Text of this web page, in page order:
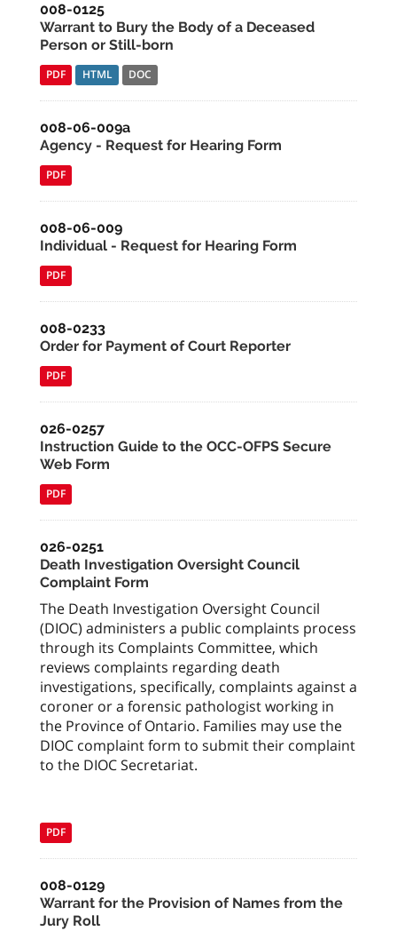
008-0125
Warrant to Bury the Body of a Deceased
Person or Still-born
PDF HTML DOC
008-06-009a
Agency - Request for Hearing Form
PDF
008-06-009
Individual - Request for Hearing Form
PDF
008-0233
Order for Payment of Court Reporter
PDF
026-0257
Instruction Guide to the OCC-OFPS Secure
Web Form
PDF
026-0251
Death Investigation Oversight Council
Complaint Form
The Death Investigation Oversight Council
(DIOC) administers a public complaints process
through its Complaints Committee, which
reviews complaints regarding death
investigations, specifically, complaints against a
coroner or a forensic pathologist working in
the Province of Ontario. Families may use the
DIOC complaint form to submit their complaint
to the DIOC Secretariat.
PDF
008-0129
Warrant for the Provision of Names from the
Jury Roll